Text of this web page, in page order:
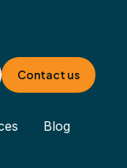
Contact us
Blog